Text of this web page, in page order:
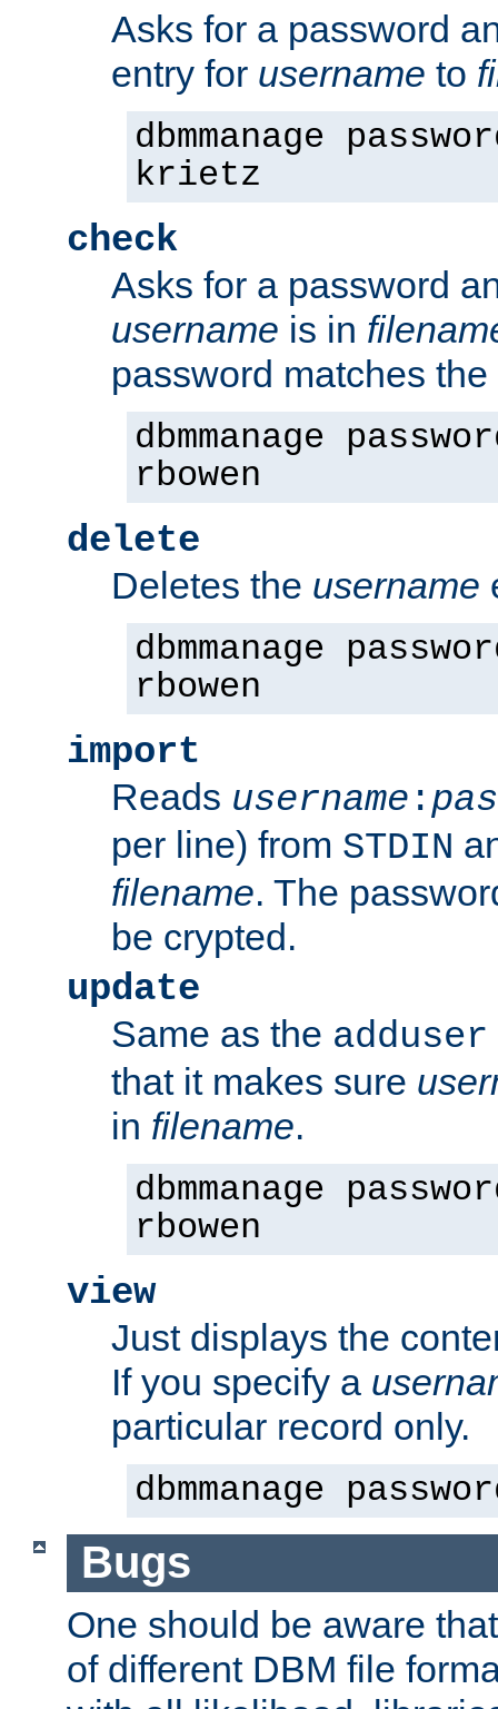
Asks for a password
entry for username to
dbmmanage
krietz
check
Asks for a password
username is in
password matches
dbmmanage
rbowen
delete
Deletes the username
dbmmanage
rbowen
import
Reads username :
per line) from STDIN
filename. The
be crypted.
update
Same as the adduser
that it makes sure
in filename.
dbmmanage
rbowen
view
Just displays the
If you specify a
particular record only.
dbmmanage
Bugs
One should be aware
of different DBM file